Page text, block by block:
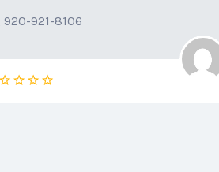
920-921-8106